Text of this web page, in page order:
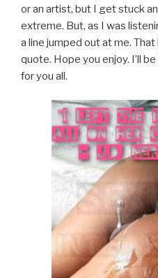
or an artist, but I get stuck
extreme. But, as I was
a line jumped out at me.
quote. Hope you enjoy. I’ll
for you all.